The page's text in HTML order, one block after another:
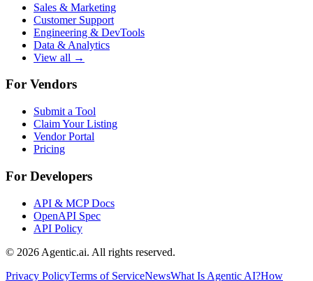
Sales & Marketing
Customer Support
Engineering & DevTools
Data & Analytics
View all →
For Vendors
Submit a Tool
Claim Your Listing
Vendor Portal
Pricing
For Developers
API & MCP Docs
OpenAPI Spec
API Policy
© 2026 Agentic.ai. All rights reserved.
Privacy PolicyTerms of ServiceNewsWhat Is Agentic AI?How